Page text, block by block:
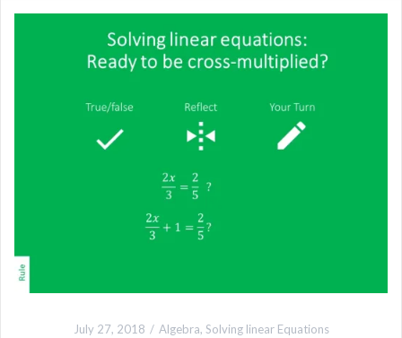
July 27, 2018 Algebra, Solving linear Equations